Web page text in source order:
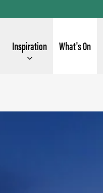
Inspiration What's On